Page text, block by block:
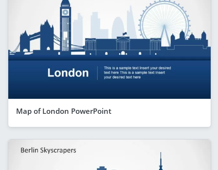
Map of London PowerPoint